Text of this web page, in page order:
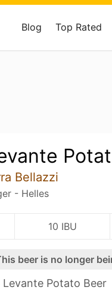
Blog Top Rated
Bellazzi
- Helles
10 IBU
beer is no longer
Potato Beer